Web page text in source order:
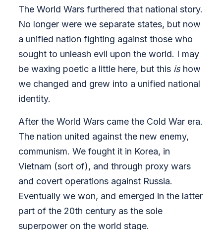
The World Wars furthered that national story.
No longer were we separate states, but now
a unified nation fighting against those who
sought to unleash evil upon the world. I may
be waxing poetic a little here, but this ishow
we changed and grew into a unified national
identity.
After the World Wars came the Cold War era.
The nation united against the new enemy,
communism. We fought it in Korea, in
Vietnam (sort of), and through proxy wars
and covert operations against Russia.
Eventually we won, and emerged in the latter
part of the 20th century as the sole
superpower on the world stage.